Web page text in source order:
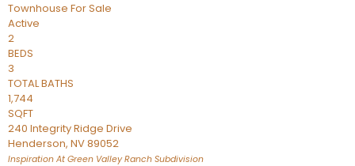
Townhouse For Sale
Active
2
BEDS
3
TOTAL BATHS
1,744
SQFT
240 Integrity Ridge Drive
Henderson, NV89052
Inspiration At Green Valley Ranch Subdivision